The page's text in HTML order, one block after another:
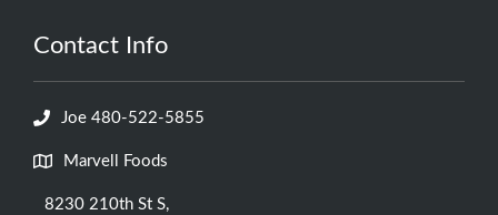
Contact Info
Joe 480-522-5855
Marvell Foods
8230 210th St S,